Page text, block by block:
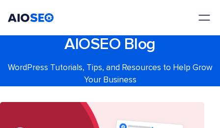
AIOSEO Blog
WordPress Tutorials, Tips, and Resources to Help Grow
Your Business